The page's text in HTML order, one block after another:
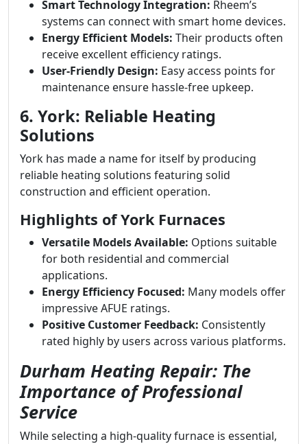
Smart Technology Integration: Rheem’s
systems can connect with smart home devices.
Energy Efficient Models: Their products often
receive excellent efficiency ratings.
User-Friendly Design: Easy access points for
maintenance ensure hassle-free upkeep.
6. York: Reliable Heating
Solutions
York has made a name for itself by producing
reliable heating solutions featuring solid
construction and efficient operation.
Highlights of York Furnaces
Versatile Models Available: Options suitable
for both residential and commercial
applications.
Energy Efficiency Focused: Many models offer
impressive AFUE ratings.
Positive Customer Feedback: Consistently
rated highly by users across various platforms.
Durham Heating Repair: The
Importance of Professional
Service
While selecting a high-quality furnace is essential,